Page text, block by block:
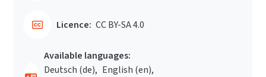
Licence: CC BY-SA 4.0
Available languages:
Deutsch ‎(de)‎
English ‎(en)‎